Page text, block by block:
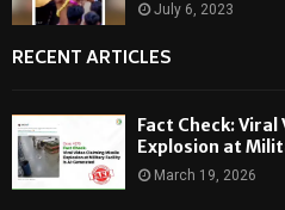
July 6, 2023
RECENT ARTICLES
Fact Check:
Explosion at
March 19, 2026